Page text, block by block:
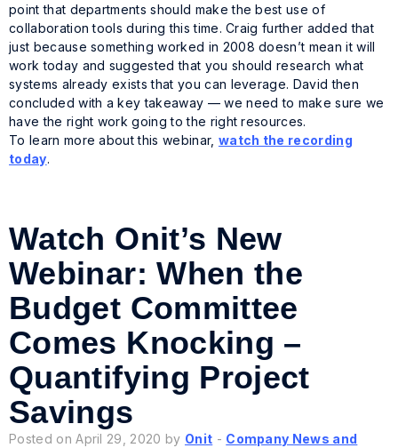
point that departments should make the best use of
collaboration tools during this time. Craig further added that
just because something worked in 2008 doesn’t mean it will
work today and suggested that you should research what
systems already exists that you can leverage. David then
concluded with a key takeaway — we need to make sure we
have the right work going to the right resources.
To learn more about this webinar, watch the recording
today.
Watch Onit’s New
Webinar: When the
Budget Committee
Comes Knocking –
Quantifying Project
Savings
Posted on April 29, 2020 by Onit - Company News and